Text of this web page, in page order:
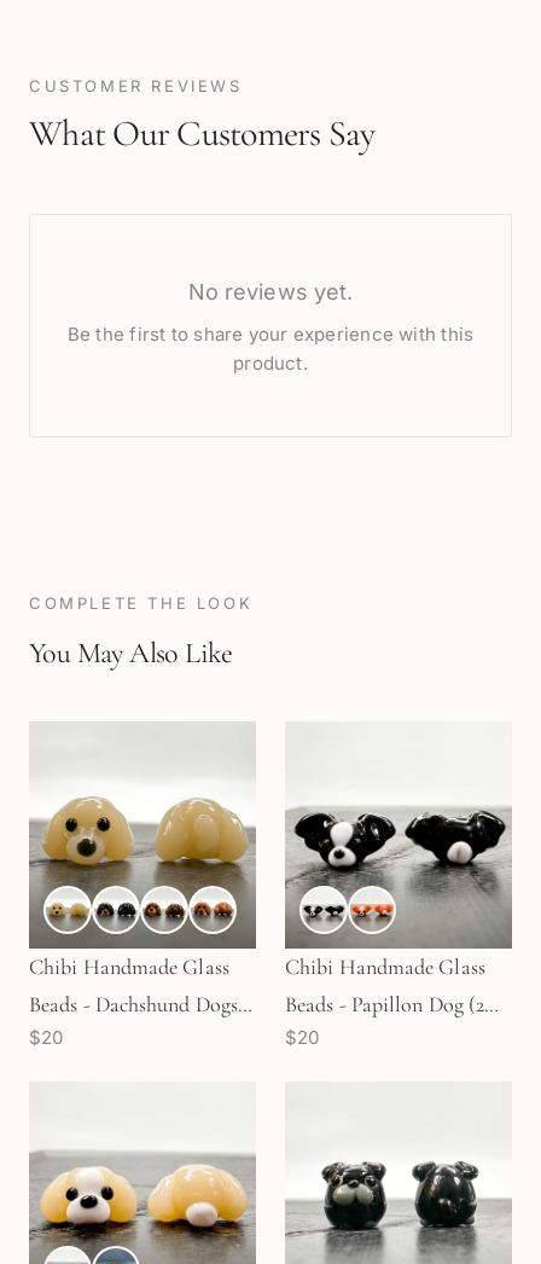
CUSTOMER REVIEWS
What Our Customers Say
No reviews yet.
Be the first to share your experience with this
product.
COMPLETE THE LOOK
You May Also Like
Chibi Handmade Glass
Beads - Dachshund Dogs
in 4 Colors (LB084)
$20
Chibi Handmade Glass
Beads - Papillon Dog (2
Colors) (LB108)
$20